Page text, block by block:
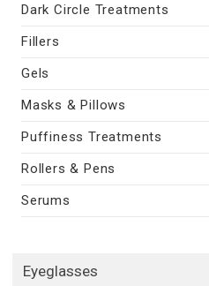
Dark Circle Treatments
Fillers
Gels
Masks & Pillows
Puffiness Treatments
Rollers & Pens
Serums
Eyeglasses